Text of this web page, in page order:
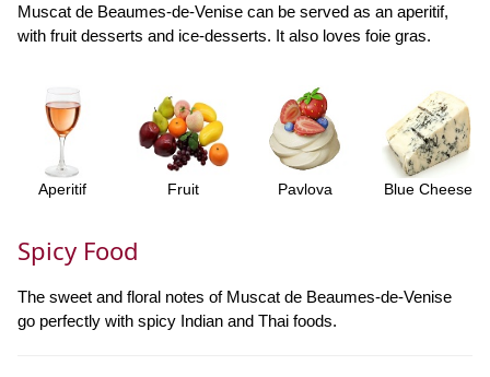
Muscat de Beaumes-de-Venise can be served as an aperitif,
with fruit desserts and ice-desserts. It also loves foie gras.
Aperitif Fruit Pavlova Blue Cheese
Spicy Food
The sweet and floral notes of Muscat de Beaumes-de-Venise
go perfectly with spicy Indian and Thai foods.